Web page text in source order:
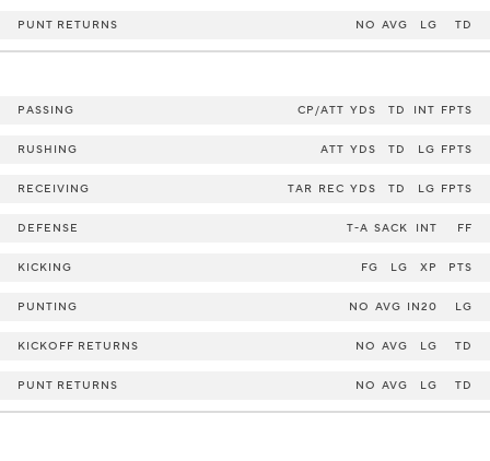
PUNT RETURNS NO AVG LG TD
PASSING CP/ATT YDS TD INT FPTS
RUSHING ATT YDS TD LG FPTS
RECEIVING TAR REC YDS TD LG FPTS
DEFENSE T-A SACK INT FF
KICKING FG LG XP PTS
PUNTING NO AVG IN20 LG
KICKOFF RETURNS NO AVG LG TD
PUNT RETURNS NO AVG LG TD